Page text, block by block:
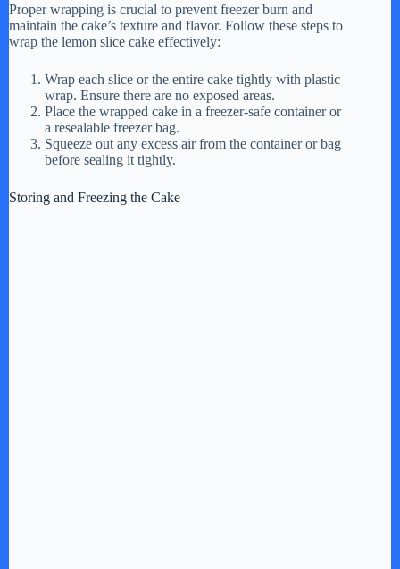
Proper wrapping is crucial to prevent freezer burn and
maintain the cake’s texture and flavor. Follow these steps to
wrap the lemon slice cake effectively:
Wrap each slice or the entire cake tightly with plastic
wrap. Ensure there are no exposed areas.
Place the wrapped cake in a freezer-safe container or
a resealable freezer bag.
Squeeze out any excess air from the container or bag
before sealing it tightly.
Storing and Freezing the Cake